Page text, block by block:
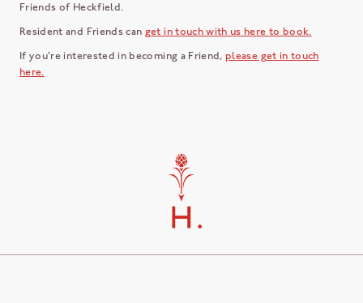
Friends of Heckfield.
Resident and Friends can get in touch with us here to book.
If you're interested in becoming a Friend, please get in touch
here.